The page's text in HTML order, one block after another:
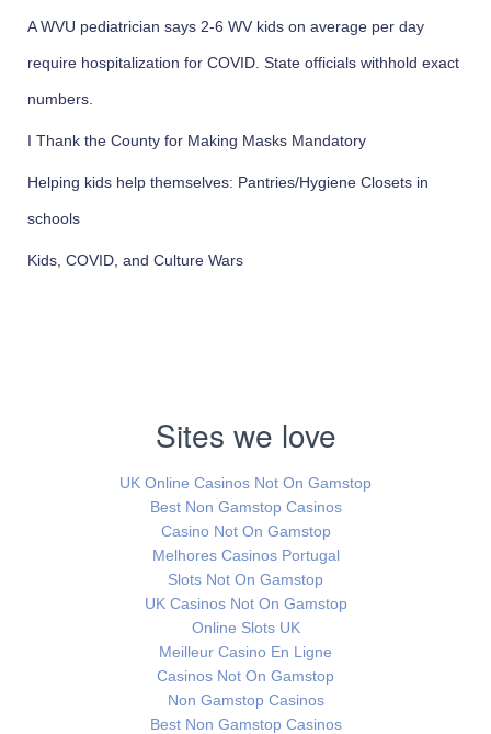
A WVU pediatrician says 2-6 WV kids on average per day
require hospitalization for COVID. State officials withhold exact
numbers.
I Thank the County for Making Masks Mandatory
Helping kids help themselves: Pantries/Hygiene Closets in
schools
Kids, COVID, and Culture Wars
Sites we love
UK Online Casinos Not On Gamstop
Best Non Gamstop Casinos
Casino Not On Gamstop
Melhores Casinos Portugal
Slots Not On Gamstop
UK Casinos Not On Gamstop
Online Slots UK
Meilleur Casino En Ligne
Casinos Not On Gamstop
Non Gamstop Casinos
Best Non Gamstop Casinos